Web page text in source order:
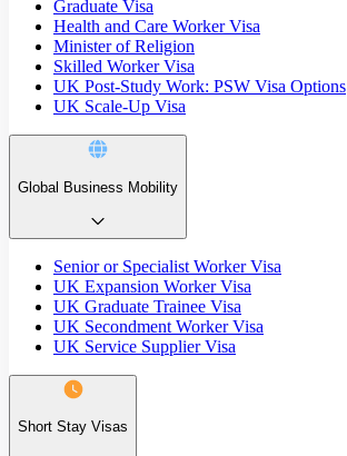
Graduate Visa
Health and Care Worker Visa
Minister of Religion
Skilled Worker Visa
UK Post-Study Work: PSW Visa Options
UK Scale-Up Visa
Global Business Mobility
Senior or Specialist Worker Visa
UK Expansion Worker Visa
UK Graduate Trainee Visa
UK Secondment Worker Visa
UK Service Supplier Visa
Short Stay Visas